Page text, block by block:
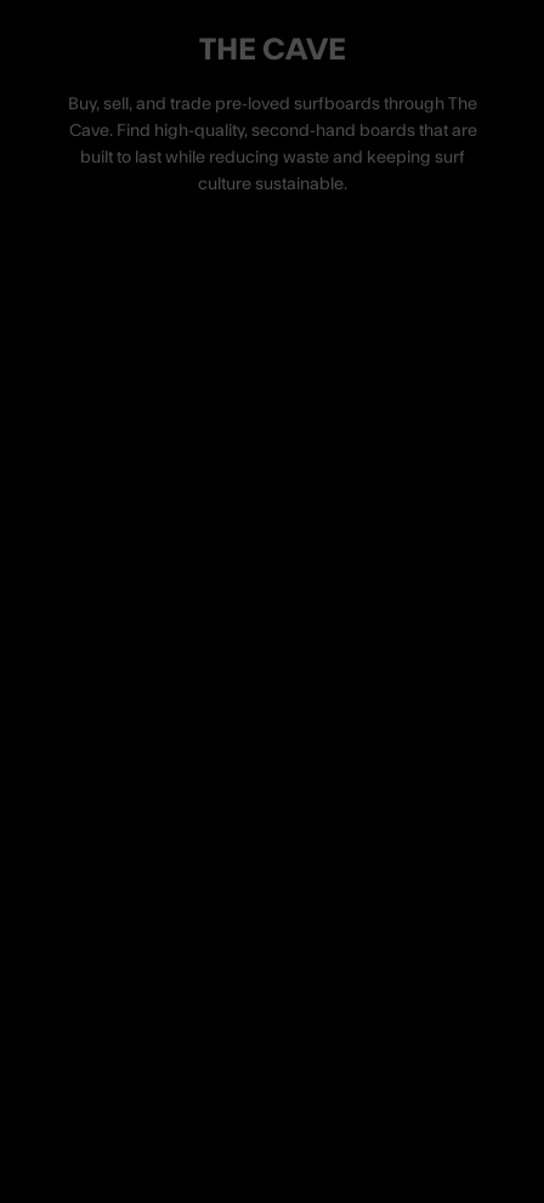
THE CAVE
Buy, sell, and trade pre-loved surfboards through The
Cave. Find high-quality, second-hand boards that are
built to last while reducing waste and keeping surf
culture sustainable.